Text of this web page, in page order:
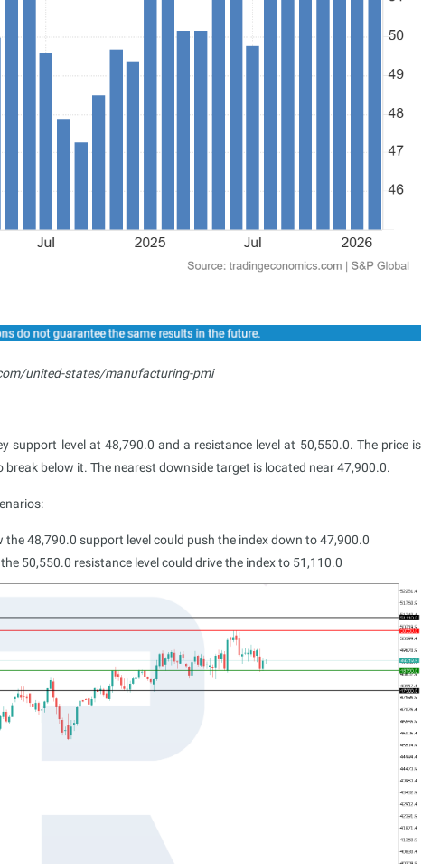
united-states/manufacturing-pmi
support level at 48,790.0 and a resistance level at 50,550.0. The price is
below it. The nearest downside target is located near 47,900.0.
the 48,790.0 support level could push the index down to 47,900.0
50,550.0 resistance level could drive the index to 51,110.0